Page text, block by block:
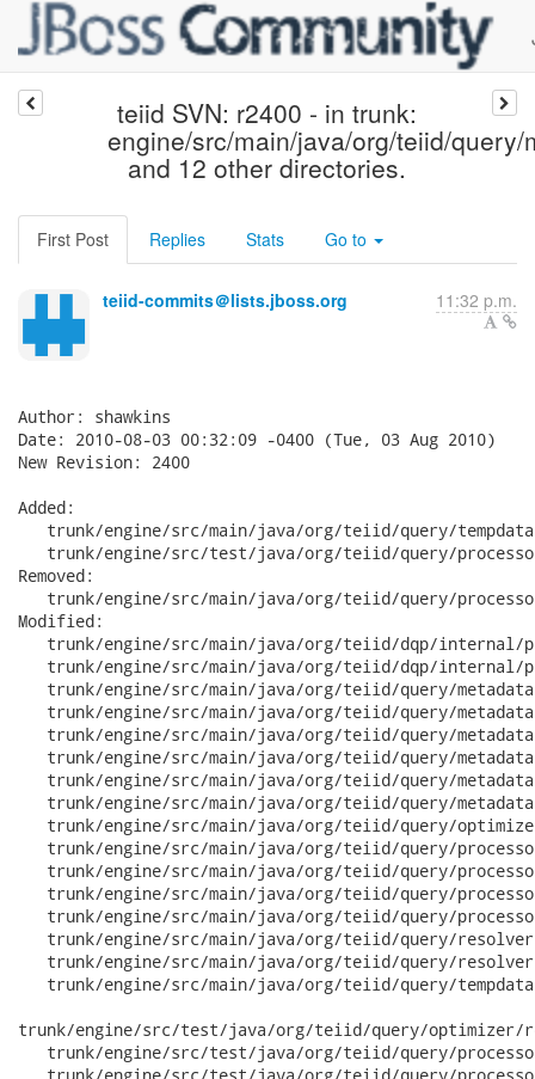
teiid SVN: r2400 - in trunk:
engine/src/main/java/org/teiid/query/
and 12 other directories.
First Post Replies Stats Go to
teiid-commits＠lists.jboss.org 11:32 p.m.